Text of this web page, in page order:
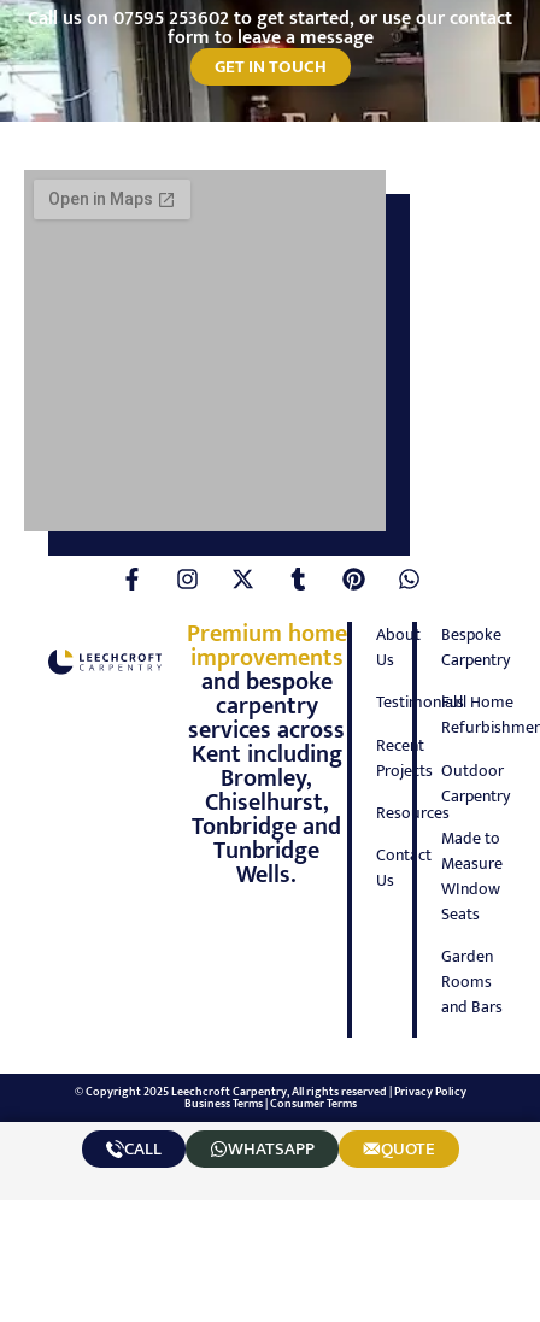
Call us on07595 253602to get started, or use our contact
form to leave a message
GET IN TOUCH
Premium home
improvements
and bespoke
carpentry
services across
Kent including
Bromley,
Chiselhurst,
Tonbridge and
Tunbridge
Wells.
About
Us
Testimonials
Recent
Projects
Resources
Contact
Us
Bespoke
Carpentry
Full Home
Outdoor
Carpentry
Made to
Measure
WIndow
Seats
Garden
Rooms
and Bars
© Copyright 2025 Leechcroft Carpentry, All rights reserved |Privacy Policy
Business Terms|Consumer Terms
CALL WHATSAPP QUOTE